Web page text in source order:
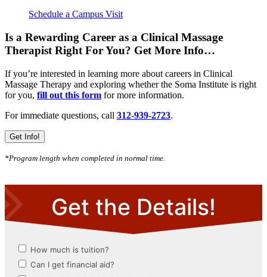
Schedule a Campus Visit
Is a Rewarding Career as a Clinical Massage
Therapist Right For You? Get More Info…
If you’re interested in learning more about careers in Clinical
Massage Therapy and exploring whether the Soma Institute is right
for you, fill out this form for more information.
For immediate questions, call 312-939-2723.
Get Info!
*Program length when completed in normal time.